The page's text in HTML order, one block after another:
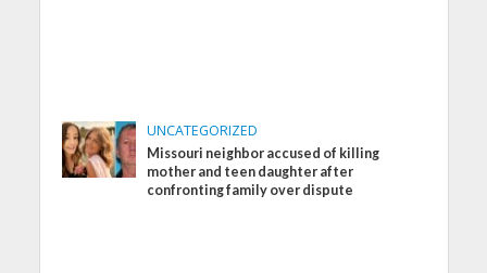
UNCATEGORIZED
Missouri neighbor accused of killing
mother and teen daughter after
confronting family over dispute